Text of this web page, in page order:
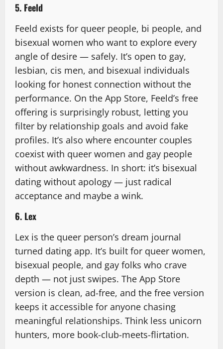
5. Feeld
Feeld exists for queer people, bi people, and
bisexual women who want to explore every
angle of desire — safely. It’s open to gay,
lesbian, cis men, and bisexual individuals
looking for honest connection without the
performance. On the App Store, Feeld’s free
offering is surprisingly robust, letting you
filter by relationship goals and avoid fake
profiles. It’s also where encounter couples
coexist with queer women and gay people
without awkwardness. In short: it’s bisexual
dating without apology — just radical
acceptance and maybe a wink.
6. Lex
Lex is the queer person’s dream journal
turned dating app. It’s built for queer women,
bisexual people, and gay folks who crave
depth — not just swipes. The App Store
version is clean, ad-free, and the free version
keeps it accessible for anyone chasing
meaningful relationships. Think less unicorn
hunters, more book-club-meets-flirtation.